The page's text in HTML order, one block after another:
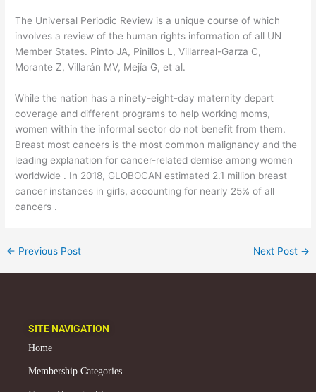
The Universal Periodic Review is a unique course of which
involves a review of the human rights information of all UN
Member States. Pinto JA, Pinillos L, Villarreal-Garza C,
Morante Z, Villarán MV, Mejía G, et al.
While the nation has a ninety-eight-day maternity depart
coverage and different programs to help working moms,
women within the informal sector do not benefit from them.
Breast most cancers is the most common malignancy and the
leading explanation for cancer-related demise among women
worldwide . In 2018, GLOBOCAN estimated 2.1 million breast
cancer instances in girls, accounting for nearly 25% of all
cancers .
← Previous Post Next Post →
SITE NAVIGATION
Home
Membership Categories